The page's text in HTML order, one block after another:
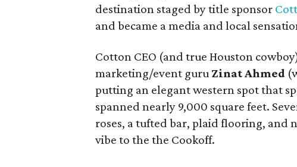
destination staged by title sponsor
and became a media and local
Cotton CEO (and true Houston
marketing/event guru Zinat Ahmed
putting an elegant western spot that
spanned nearly 9,000 square feet.
roses, a tufted bar, plaid flooring, and
vibe to the the Cookoff.